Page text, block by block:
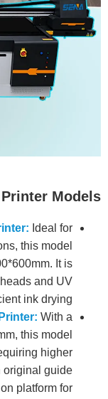
Printer Models
Ideal for
this model
It is
and UV
ink drying.
With a
this model
higher
original guide
platform for